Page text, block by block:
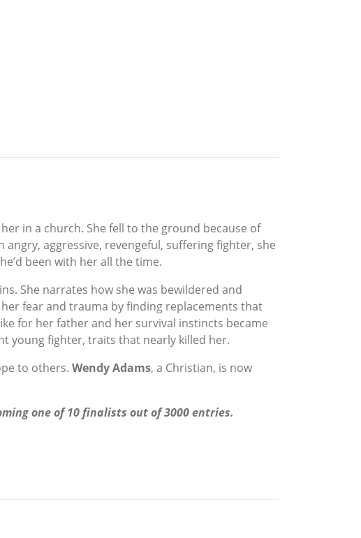
in a church. She fell to the ground because of
aggressive, revengeful, suffering fighter, she
been with her all the time.
She narrates how she was bewildered and
fear and trauma by finding replacements that
for her father and her survival instincts became
young fighter, traits that nearly killed her.
to others. Wendy Adams, a Christian, is now
one of 10 finalists out of 3000 entries.